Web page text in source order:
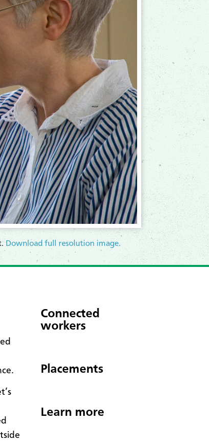
Download full resolution image.
Connected
workers
Placements
Learn more